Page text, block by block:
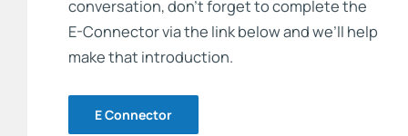
conversation, don’t forget to complete the
E-Connector via the link below and we’ll help
make that introduction.
E Connector